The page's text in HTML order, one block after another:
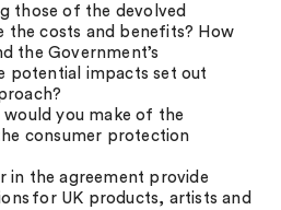
those of the devolved
the costs and benefits? How
the Government’s
potential impacts set out
would you make of the
consumer protection
in the agreement provide
for UK products, artists and